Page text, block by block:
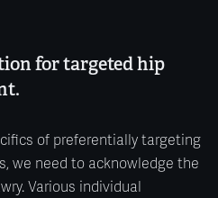
for targeted hip
of preferentially targeting
we need to acknowledge the
Various individual